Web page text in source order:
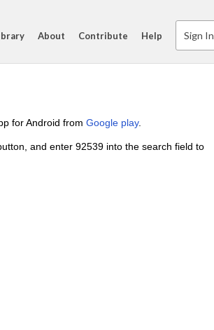
About Contribute Help Sign In
for Android from Google play.
and enter 92539 into the search field to